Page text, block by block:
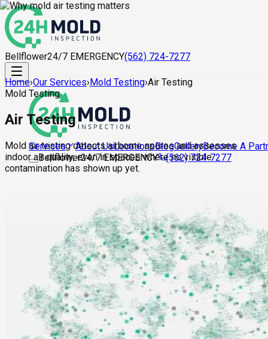
Bellflower24/7 EMERGENCY(562) 724-7277
Services About UsLocationsBlogGalleryBecome A
Bellflower24/7 EMERGENCY (562) 724-7277
Home›Our Services›Mold Testing›Air Testing
Mold Testing
Air Testing
Mold air testing detects airborne spores and assesses
indoor air quality, even in spaces where no visible
contamination has shown up yet.